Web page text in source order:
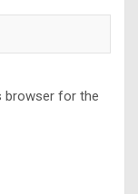
browser for the